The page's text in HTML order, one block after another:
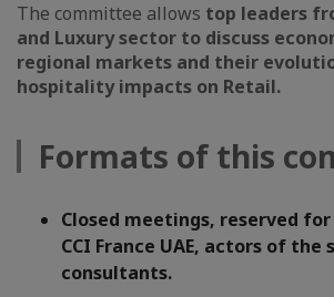
The committee allows top leaders
and Luxury sector to discuss
regional markets and their
hospitality impacts on Retail.
Formats of this
Closed meetings, reserved
CCI France UAE, actors of the
consultants.